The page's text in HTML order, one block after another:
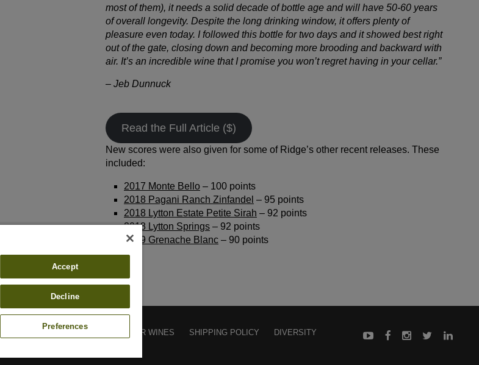
most of them), it needs a solid decade of bottle age and will have 50-60 years
of overall longevity. Despite the long drinking window, it offers plenty of
pleasure even today. I followed this bottle for two days and it showed best right
out of the gate, closing down and becoming more brooding and backward with
air. It’s an incredible wine that I promise you won’t regret having in your cellar.”
– Jeb Dunnuck
Read the Full Article ($)
New scores were also given for some of Ridge’s other recent releases. These
included:
2017 Monte Bello – 100 points
2018 Pagani Ranch Zinfandel – 95 points
2018 Lytton Estate Petite Sirah – 92 points
2018 Lytton Springs – 92 points
2019 Grenache Blanc – 90 points
to qualify for user related discounts, you must
proceeding with checkout. Click the
to log in and receive these benefits, or
FIND OUR WINES SHIPPING POLICY
DIVERSITY
Accept
Decline
Preferences